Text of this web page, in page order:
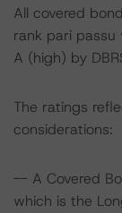
All covered
rank pari
A (high) by
The ratings
considerations:
-- A Covered
which is the